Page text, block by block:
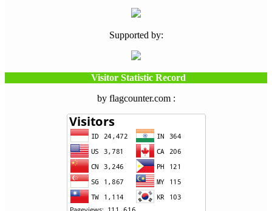
Supported by:
Visitor Statistic Record
by flagcounter.com :